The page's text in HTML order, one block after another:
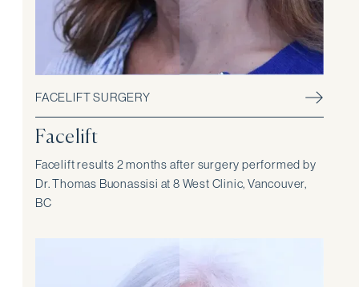
FACELIFT SURGERY
Facelift
Facelift results 2 months after surgery performed by
Dr. Thomas Buonassisi at 8 West Clinic, Vancouver,
BC